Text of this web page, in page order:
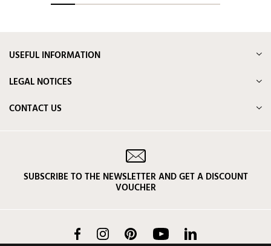
USEFUL INFORMATION
LEGAL NOTICES
CONTACT US
SUBSCRIBE TO THE NEWSLETTER AND GET A DISCOUNT
VOUCHER
FacebookInstagram Pinterest YouTube